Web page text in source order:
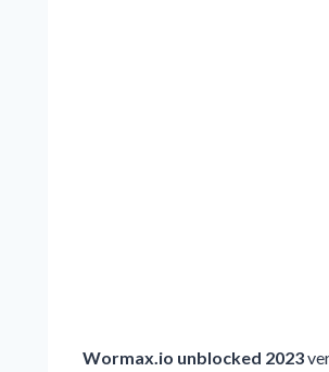
Wormax.io unblocked 2023